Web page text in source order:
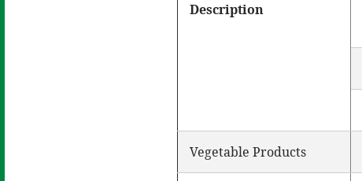
Description
Vegetable Products